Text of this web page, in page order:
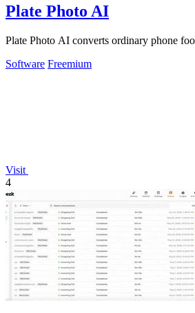
Plate Photo AI
Plate Photo AI converts ordinary phone
Software Freemium
Visit
4